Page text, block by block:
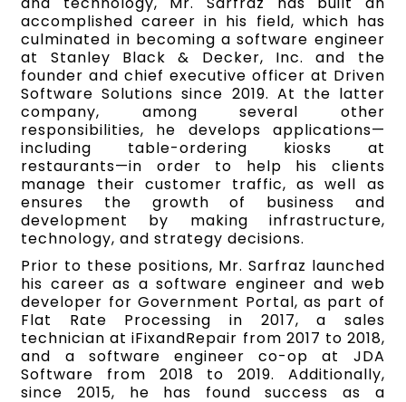
accomplished career in his field, which has
culminated in becoming a software engineer
at Stanley Black & Decker, Inc. and the
founder and chief executive officer at Driven
Software Solutions since 2019. At the latter
company, among several other
responsibilities, he develops applications—
including table-ordering kiosks at
restaurants—in order to help his clients
manage their customer traffic, as well as
ensures the growth of business and
development by making infrastructure,
technology, and strategy decisions.
Prior to these positions, Mr. Sarfraz launched
his career as a software engineer and web
developer for Government Portal, as part of
Flat Rate Processing in 2017, a sales
technician at iFixandRepair from 2017 to 2018,
and a software engineer co-op at JDA
Software from 2018 to 2019. Additionally,
since 2015, he has found success as a